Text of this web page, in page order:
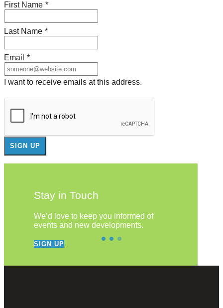
First Name *
Last Name *
Email *
I want to receive emails at this address.
Stay in Touch
We’d love to keep you informed of
events and new developments.
SIGN UP